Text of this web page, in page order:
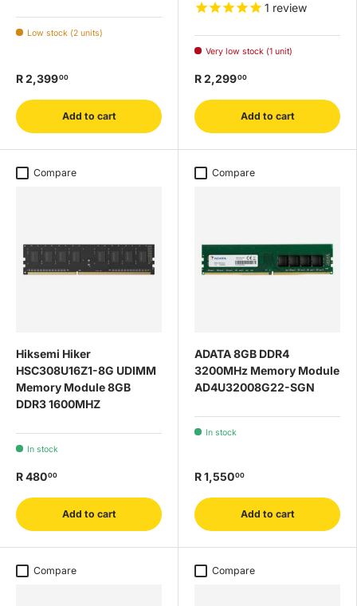
Low stock (2 units)
R 2,39900
Add to cart
1 review
Very low stock (1 unit)
R 2,29900
Add to cart
Compare
Hiksemi Hiker
HSC308U16Z1-8G UDIMM
Memory Module 8GB
DDR3 1600MHZ
In stock
R 48000
Add to cart
Compare
ADATA 8GB DDR4
3200MHz Memory Module
AD4U32008G22-SGN
In stock
R 1,55000
Add to cart
Compare Compare